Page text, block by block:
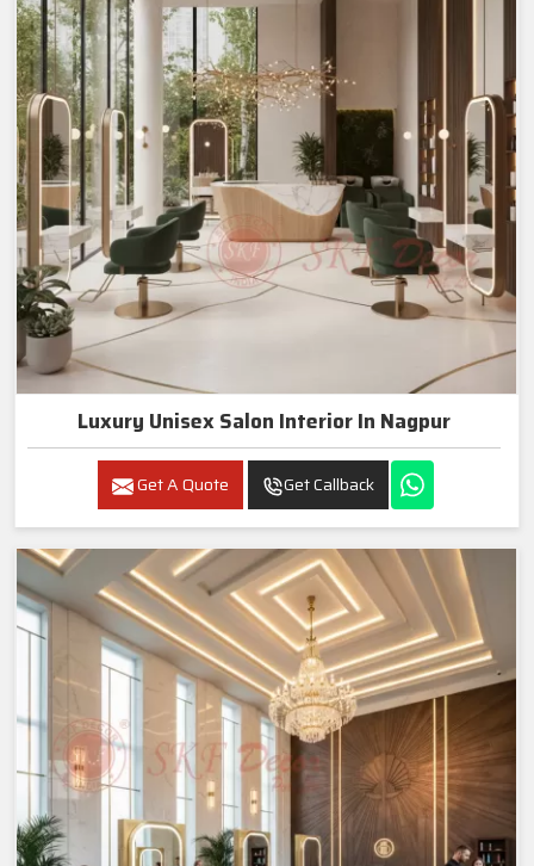
Luxury Unisex Salon Interior In Nagpur
Get A Quote Get Callback